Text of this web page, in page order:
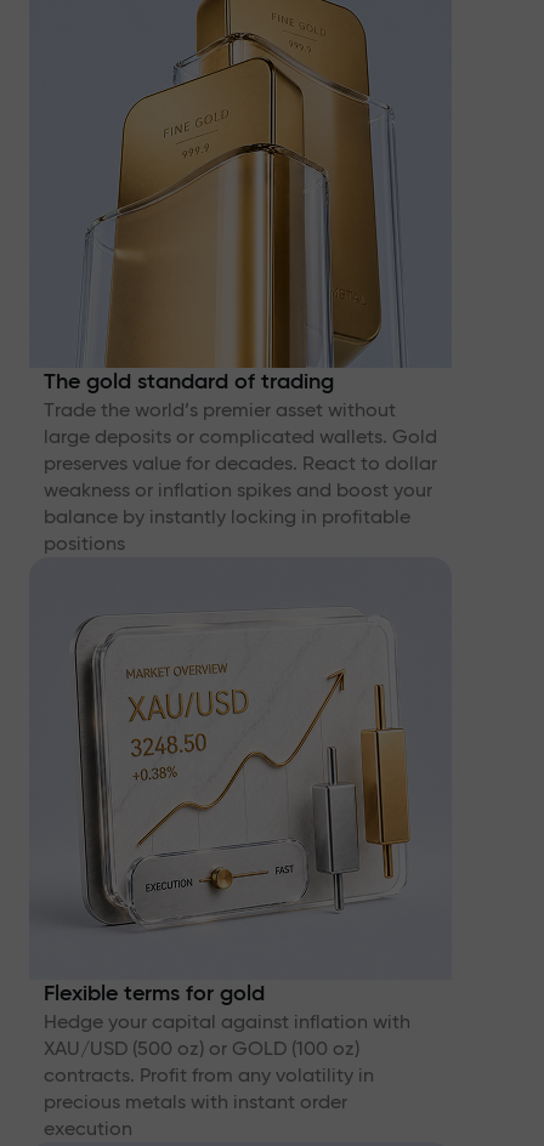
The gold standard of trading
Trade the world’s premier asset without
large deposits or complicated wallets. Gold
preserves value for decades. React to dollar
weakness or inflation spikes and boost your
balance by instantly locking in profitable
positions
Flexible terms for gold
Hedge your capital against inflation with
XAU/USD (500 oz) or GOLD (100 oz)
contracts. Profit from any volatility in
precious metals with instant order
execution